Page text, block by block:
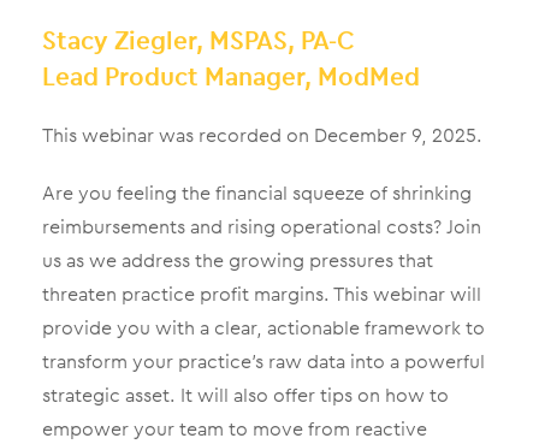
Stacy Ziegler, MSPAS, PA-C
Lead Product Manager, ModMed
This webinar was recorded on December 9, 2025.
Are you feeling the financial squeeze of shrinking
reimbursements and rising operational costs? Join
us as we address the growing pressures that
threaten practice profit margins. This webinar will
provide you with a clear, actionable framework to
transform your practice’s raw data into a powerful
strategic asset. It will also offer tips on how to
empower your team to move from reactive